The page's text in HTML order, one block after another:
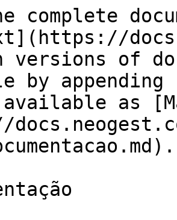
complete
versions of
by
as